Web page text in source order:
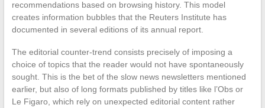
recommendations based on browsing history. This model
creates information bubbles that the Reuters Institute has
documented in several editions of its annual report.
The editorial counter-trend consists precisely of imposing a
choice of topics that the reader would not have spontaneously
sought. This is the bet of the slow news newsletters mentioned
earlier, but also of long formats published by titles like l’Obs or
Le Figaro, which rely on unexpected editorial content rather